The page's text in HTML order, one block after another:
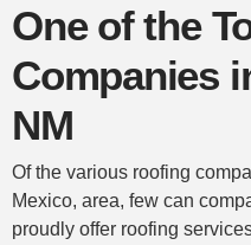
One of the
Companies
NM
Of the various roofing
Mexico, area, few can
proudly offer roofing